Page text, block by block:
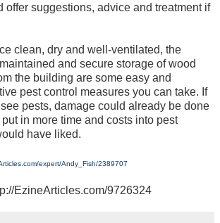
offer suggestions, advice and treatment if
clean, dry and well-ventilated, the
and secure storage of wood
the building are some easy and
pest control measures you can take. If
pests, damage could already be done
in more time and costs into pest
have liked.
expert/Andy_Fish/2389707
EzineArticles.com/9726324